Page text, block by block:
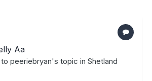
Aa
peeriebryan's topic in Shetland